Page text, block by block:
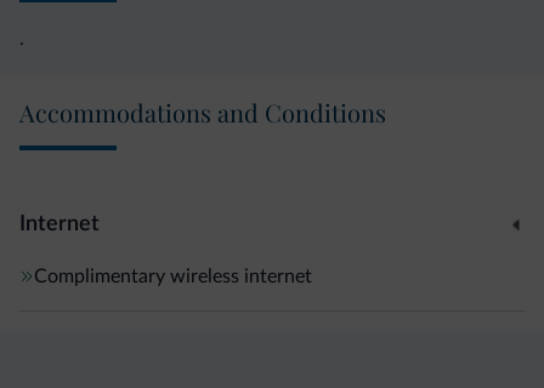
.
Accommodations and Conditions
Internet
Complimentary wireless internet